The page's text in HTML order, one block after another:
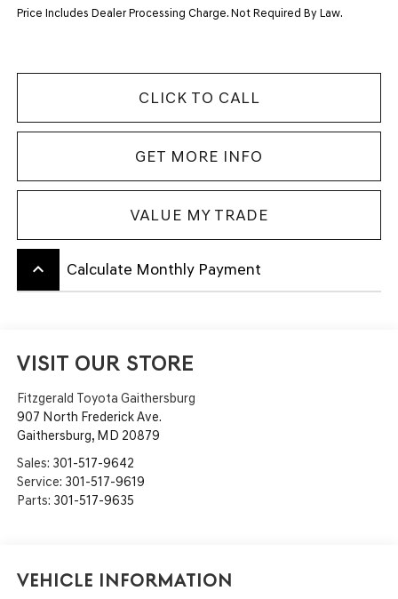
Price Includes Dealer Processing Charge. Not Required By Law.
CLICK TO CALL
GET MORE INFO
VALUE MY TRADE
keyboard_arrow_up Calculate Monthly Payment
VISIT OUR STORE
Fitzgerald Toyota Gaithersburg
907 North Frederick Ave.
Gaithersburg, MD 20879
Sales: 301-517-9642
Service: 301-517-9619
Parts: 301-517-9635
Vehicle Information